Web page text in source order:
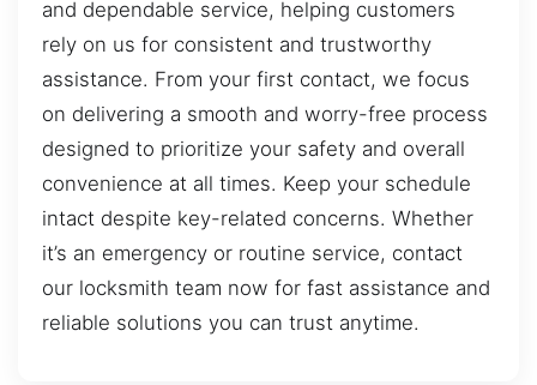
and dependable service, helping customers
rely on us for consistent and trustworthy
assistance. From your first contact, we focus
on delivering a smooth and worry-free process
designed to prioritize your safety and overall
convenience at all times. Keep your schedule
intact despite key-related concerns. Whether
it’s an emergency or routine service, contact
our locksmith team now for fast assistance and
reliable solutions you can trust anytime.